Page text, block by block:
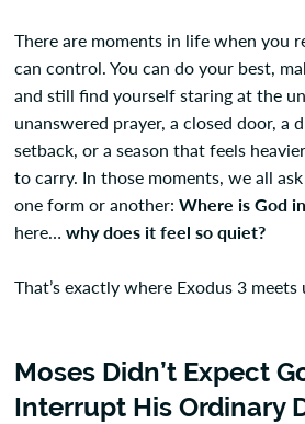
There are moments in life when you
can control. You can do your best,
and still find yourself staring at the
unanswered prayer, a closed door, a
setback, or a season that feels
to carry. In those moments, we all
one form or another: Where is God
here… why does it feel so quiet?
That’s exactly where Exodus 3 meets
Moses Didn’t Expect
Interrupt His Ordinary